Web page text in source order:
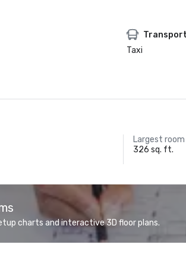
Taxi
Largest room
326 sq. ft.
charts and interactive 3D floor plans.